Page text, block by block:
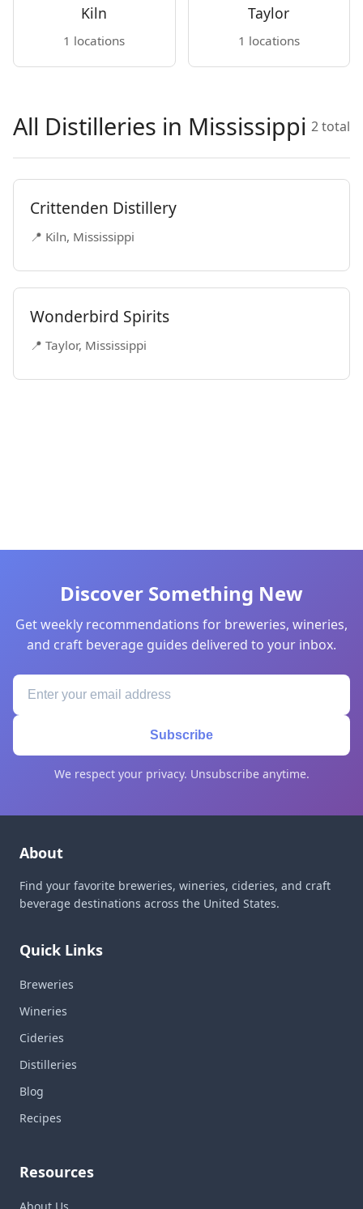
Kiln
1 locations
Taylor
1 locations
All Distilleries in Mississippi 2 total
Crittenden Distillery
📍 Kiln, Mississippi
Wonderbird Spirits
📍 Taylor, Mississippi
Discover Something New
Get weekly recommendations for breweries, wineries,
and craft beverage guides delivered to your inbox.
Subscribe
We respect your privacy. Unsubscribe anytime.
About
Find your favorite breweries, wineries, cideries, and craft
beverage destinations across the United States.
Quick Links
Breweries
Wineries
Cideries
Distilleries
Blog
Recipes
Resources